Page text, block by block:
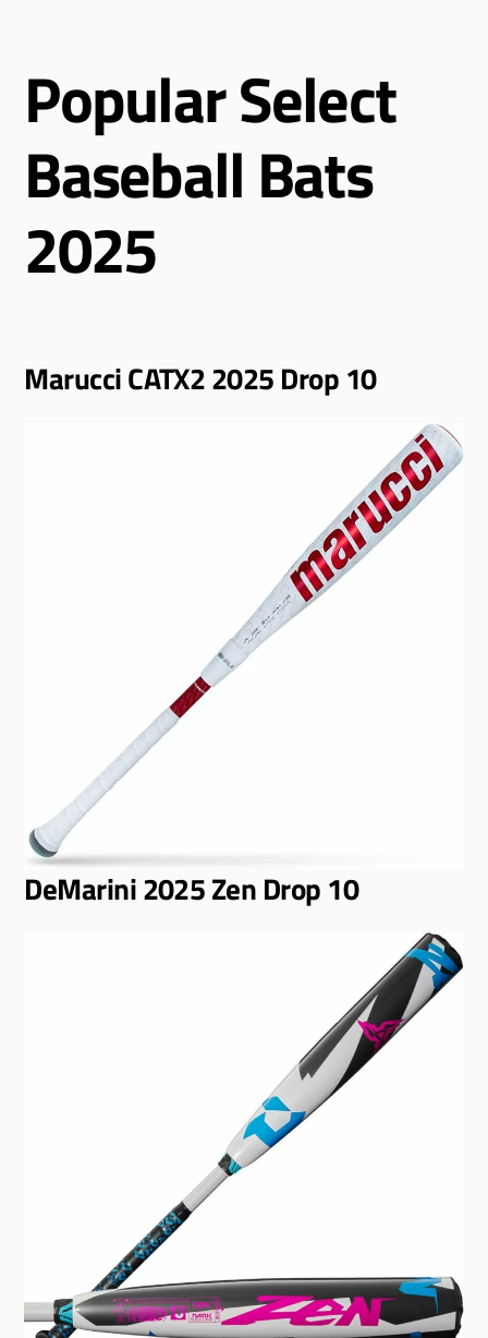
Popular Select
Baseball Bats
2025
Marucci CATX2 2025 Drop 10
DeMarini 2025 Zen Drop 10